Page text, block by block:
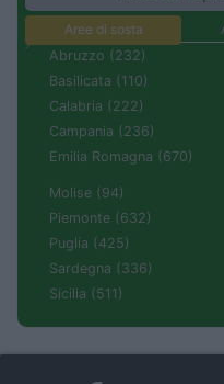
Aree di sosta
Abruzzo (232)
Basilicata (110)
Calabria (222)
Campania (236)
Emilia Romagna (670)
Molise (94)
Piemonte (632)
Puglia (425)
Sardegna (336)
Sicilia (511)